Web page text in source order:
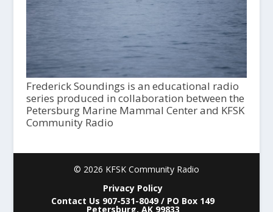
Frederick Soundings is an educational radio
series produced in collaboration between the
Petersburg Marine Mammal Center and KFSK
Community Radio
© 2026 KFSK Community Radio
Privacy Policy
Contact Us 907-531-8049 / PO Box 149
Petersburg, AK 99833